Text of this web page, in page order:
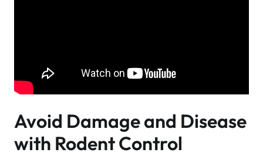
Avoid Damage and Disease
with Rodent Control